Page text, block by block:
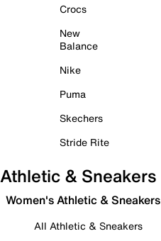
Crocs
New
Balance
Nike
Puma
Skechers
Stride Rite
Athletic & Sneakers
Women's Athletic & Sneakers
All Athletic & Sneakers